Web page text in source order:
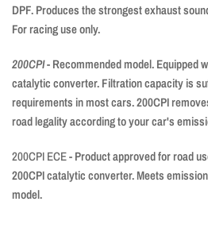
DPF. Produces the strongest exhaust
For racing use only.
200CPI- Recommended model. Equipped
catalytic converter. Filtration capacity is
requirements in most cars. 200CPI
road legality according to your car's
200CPI ECE- Product approved for road
200CPI catalytic converter. Meets
model.